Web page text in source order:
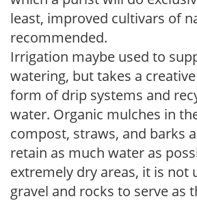
least, improved cultivars of
recommended.
Irrigation maybe used to
watering, but takes a
form of drip systems and
water. Organic mulches in
compost, straws, and barks
retain as much water as
extremely dry areas, it is
gravel and rocks to serve as